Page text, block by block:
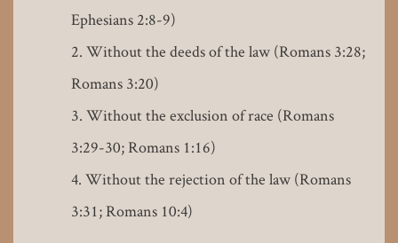
Ephesians 2:8-9)
Without the deeds of the law (Romans 3:28;
Romans 3:20)
Without the exclusion of race (Romans
3:29-30; Romans 1:16)
Without the rejection of the law (Romans
3:31; Romans 10:4)